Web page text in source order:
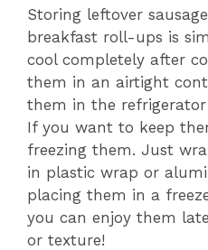
Storing leftover
breakfast roll-ups is
cool completely after
them in an airtight
them in the
If you want to keep
freezing them. Just
in plastic wrap or
placing them in a
you can enjoy them
or texture!